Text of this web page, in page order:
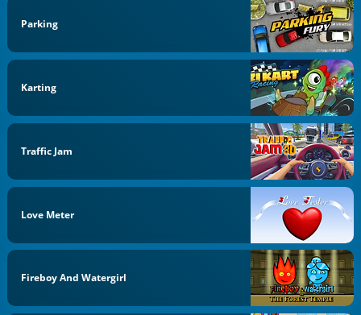
Parking
Karting
Traffic Jam
Love Meter
Fireboy And Watergirl